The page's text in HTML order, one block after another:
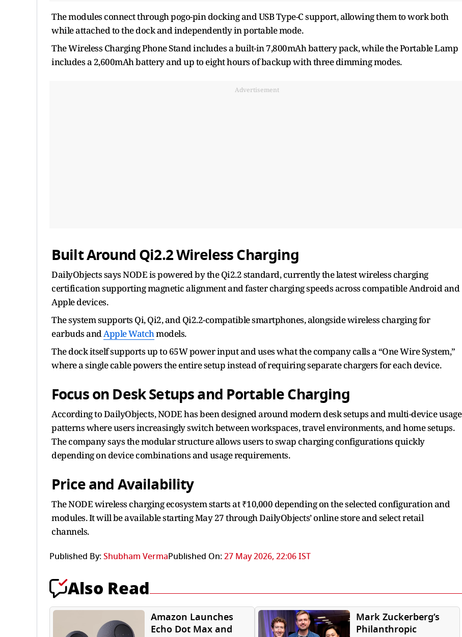
The modules connect through pogo-pin docking and USB Type-C support, allowing them to work both
while attached to the dock and independently in portable mode.
The Wireless Charging Phone Stand includes a built-in 7,800mAh battery pack, while the Portable Lamp
includes a 2,600mAh battery and up to eight hours of backup with three dimming modes.
Advertisement
Built Around Qi2.2 Wireless Charging
DailyObjects says NODE is powered by the Qi2.2 standard, currently the latest wireless charging
certification supporting magnetic alignment and faster charging speeds across compatible Android and
Apple devices.
The system supports Qi, Qi2, and Qi2.2-compatible smartphones, alongside wireless charging for
earbuds andApple Watchmodels.
The dock itself supports up to 65W power input and uses what the company calls a “One Wire System,”
where a single cable powers the entire setup instead of requiring separate chargers for each device.
Focus on Desk Setups and Portable Charging
According to DailyObjects, NODE has been designed around modern desk setups and multi-device usage
patterns where users increasingly switch between workspaces, travel environments, and home setups.
The company says the modular structure allows users to swap charging configurations quickly
depending on device combinations and usage requirements.
Price and Availability
The NODE wireless charging ecosystem starts at ₹10,000 depending on the selected configuration and
modules. It will be available starting May 27 through DailyObjects’ online store and select retail
channels.
Published By:Shubham VermaPublished On:27 May 2026, 22:06 IST
Also Read
Amazon Launches
Echo Dot Max and
Mark Zuckerberg’s
Philanthropic